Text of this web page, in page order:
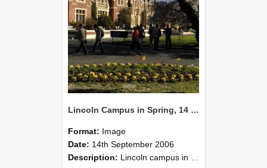
Lincoln Campus in Spring, 14 September 2006 (52)
Format: Image
Date: 14th September 2006
Description: Lincoln campus in spring in 2006